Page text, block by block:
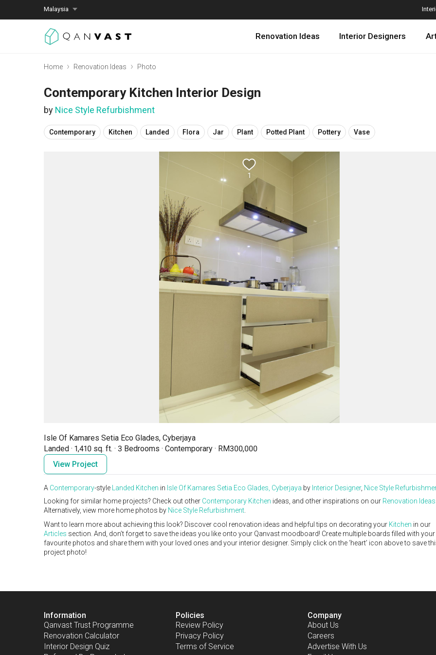
Malaysia
Renovation Ideas Interior Designers
Home Renovation Ideas Photo
Contemporary Kitchen Interior Design
by Nice Style Refurbishment
Contemporary Kitchen Landed Flora Jar Plant Potted Plant Pottery Vase
1
Isle Of Kamares Setia Eco Glades, Cyberjaya
Landed · 1,410 sq. ft. · 3 Bedrooms · Contemporary · RM300,000
View Project
A Contemporary-style Landed Kitchen in Isle Of Kamares Setia Eco Glades, Cyberjaya by Interior Designer, Nice Style
Looking for similar home projects? Check out other Contemporary Kitchen ideas, and other inspirations on our Renovation Ideas
Alternatively, view more home photos by Nice Style Refurbishment
Want to learn more about achieving this look? Discover cool renovation ideas and helpful tips on decorating your Kitchen in our
Articles section. And, don’t forget to save the ideas you like onto your Qanvast moodboard! Create multiple boards filled with your
favourite photos and share them with your loved ones and your interior designer. Simply click on the ‘heart’ icon above to save
project photo!
Information
Qanvast Trust Programme
Renovation Calculator
Interior Design Quiz
Policies
Review Policy
Privacy Policy
Terms of Service
Company
About Us
Careers
Advertise With Us